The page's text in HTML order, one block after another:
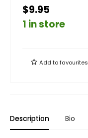
$9.95
1 in store
Add tofavourites
Description Bio